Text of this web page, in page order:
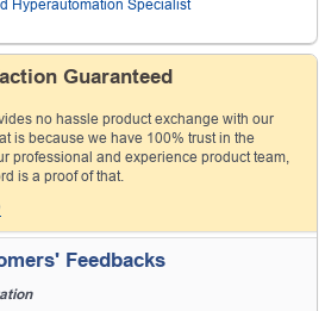
Hyperautomation Specialist
Guaranteed
no hassle product exchange with our
is because we have 100% trust in the
professional and experience product team,
is a proof of that.
Feedbacks